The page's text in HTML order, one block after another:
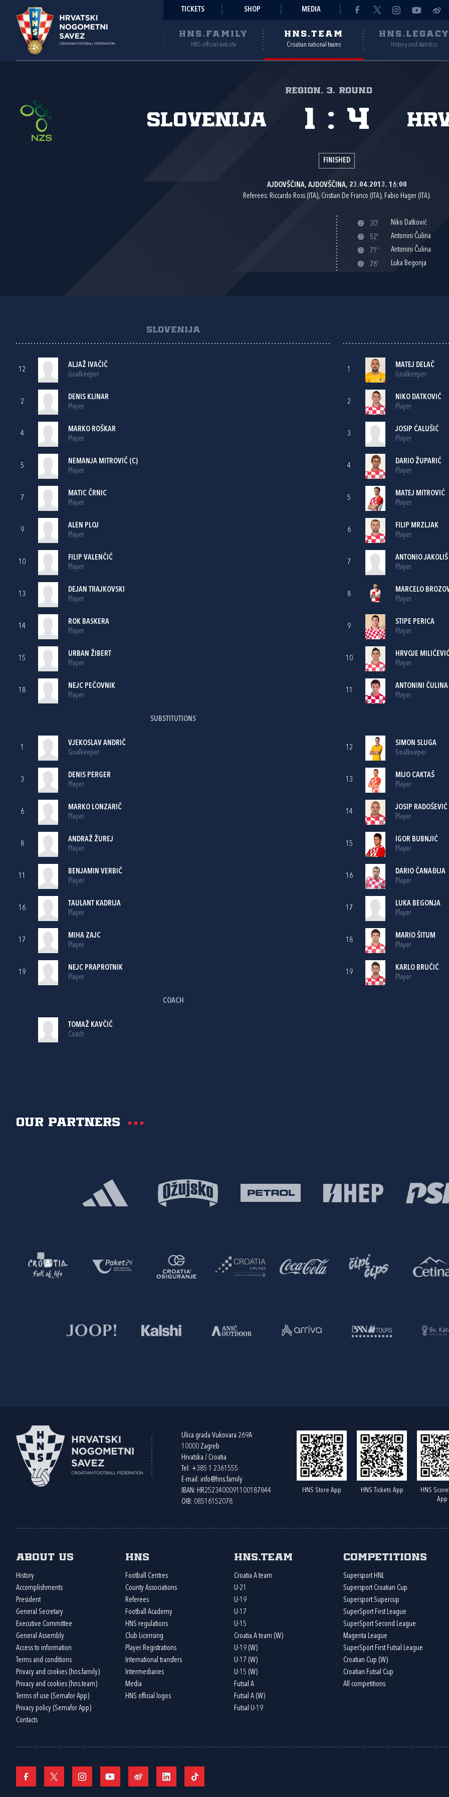
TICKETS SHOP MEDIA
HNS.FAMILY
HNS official website
HNS.TEAM
Croatian national teams
HNS.LEGACY
History and statistics
Region, 3. round
Slovenija 1 : 4
FINISHED
AJDOVŠČINA, AJDOVŠČINA, 23.04.2013. 16:00
Referees: Riccardo Ross (ITA), Cristian De Franco (ITA), Fabio Hager (ITA).
30'
Niko Datković
52'
Antonini Čulina
71'
Antonini Čulina
76'
Luka Begonja
SLOVENIJA
12
ALJAŽ IVAČIČ
Goalkeeper
2
DENIS KLINAR
Player
4
MARKO ROŠKAR
Player
5
NEMANJA MITROVIČ (C)
Player
7
MATIC ČRNIC
Player
9
ALEN PLOJ
Player
10
FILIP VALENČIČ
Player
13
DEJAN TRAJKOVSKI
Player
14
ROK BASKERA
Player
15
URBAN ŽIBERT
Player
18
NEJC PEČOVNIK
Player
SUBSTITUTIONS
1
VJEKOSLAV ANDRIČ
Goalkeeper
3
DENIS PERGER
Player
6
MARKO LONZARIČ
Player
8
ANDRAŽ ŽUREJ
Player
11
BENJAMIN VERBIČ
Player
16
TAULANT KADRIJA
Player
17
MIHA ZAJC
Player
19
NEJC PRAPROTNIK
Player
COACH
TOMAŽ KAVČIČ
Coach
1
MATEJ DELAČ
Goalkeeper
2
NIKO DATKOVIĆ
Player
3
JOSIP ĆALUŠIĆ
Player
4
DARIO ŽUPARIĆ
Player
5
MATEJ MITROVIĆ
Player
6
FILIP MRZLJAK
Player
7
ANTONIO JAKOLIŠ
Player
8
MARCELO
Player
9
STIPE PERICA
Player
10
HRVOJE
Player
11
ANTONINI ČULINA
Player
12
SIMON SLUGA
Goalkeeper
13
MIJO CAKTAŠ
Player
14
JOSIP RADOŠEVIĆ
Player
15
IGOR BUBNJIĆ
Player
16
DARIO ČANAĐIJA
Player
17
LUKA BEGONJA
Player
18
MARIO ŠITUM
Player
19
KARLO BRUČIĆ
Player
Our partners
Ulica grada Vukovara 269A
10000 Zagreb
Hrvatska / Croatia
Tel: +385 1 2361555
E-mail: info@hns.family
IBAN: HR2523400091100187844
OIB: 08516152078
HNS Store App HNS Tickets App
HNS
App
About us
History
Accomplishments
President
General Secretary
Executive Committee
General Assembly
Access to information
Terms and conditions
Privacy and cookies (hns.family)
Privacy and cookies (hns.team)
Terms of use (Semafor App)
Privacy policy (Semafor App)
Contacts
HNS
Football Centres
County Associations
Referees
Football Academy
HNS regulations
Club Licensing
Player Registrations
International transfers
Intermediaries
Media
HNS official logos
HNS.team
Croatia A team
U-21
U-19
U-17
U-15
Croatia A team (W)
U-19 (W)
U-17 (W)
U-15 (W)
Futsal A
Futsal A (W)
Futsal U-19
Competitions
Supersport HNL
Supersport Croatian Cup
Supersport Supercup
SuperSport First League
SuperSport Second League
Magenta League
SuperSport First Futsal League
Croatian Cup (W)
Croatian Futsal Cup
All competitions